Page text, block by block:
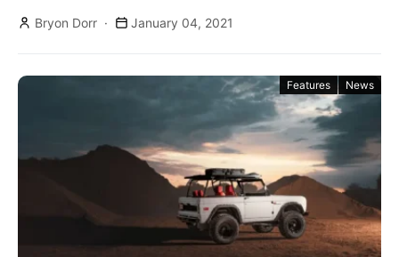
Bryon Dorr January 04, 2021
Features News